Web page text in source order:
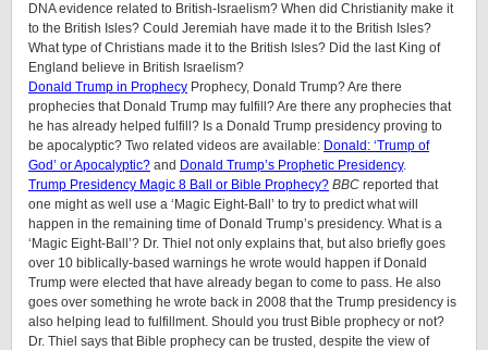
DNA evidence related to British-Israelism? When did Christianity make it
to the British Isles? Could Jeremiah have made it to the British Isles?
What type of Christians made it to the British Isles? Did the last King of
England believe in British Israelism?
Donald Trump in Prophecy Prophecy, Donald Trump? Are there
prophecies that Donald Trump may fulfill? Are there any prophecies that
he has already helped fulfill? Is a Donald Trump presidency proving to
be apocalyptic? Two related videos are available: Donald: ‘Trump of
God’ or Apocalyptic? and Donald Trump’s Prophetic Presidency.
Trump Presidency Magic 8 Ball or Bible Prophecy? BBC reported that
one might as well use a ‘Magic Eight-Ball’ to try to predict what will
happen in the remaining time of Donald Trump’s presidency. What is a
‘Magic Eight-Ball’? Dr. Thiel not only explains that, but also briefly goes
over 10 biblically-based warnings he wrote would happen if Donald
Trump were elected that have already began to come to pass. He also
goes over something he wrote back in 2008 that the Trump presidency is
also helping lead to fulfillment. Should you trust Bible prophecy or not?
Dr. Thiel says that Bible prophecy can be trusted, despite the view of